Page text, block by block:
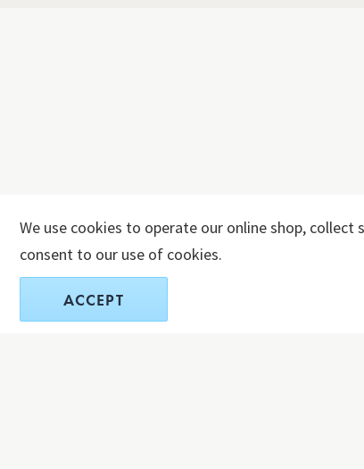
We use cookies to operate our online shop,
consent to our use of cookies.
ACCEPT